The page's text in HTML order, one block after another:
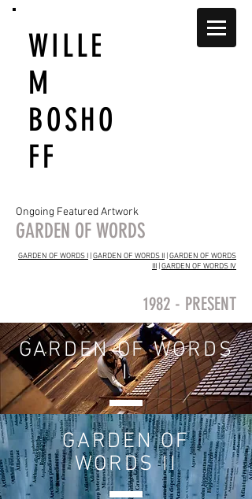
WILLE
M
BOSHO
FF
Ongoing Featured Artwork
GARDEN OF WORDS
GARDEN OF WORDS I |GARDEN OF WORDS II |GARDEN OF WORDS
III |GARDEN OF WORDS IV
1982 - PRESENT
GARDEN OF WORDS
I
GARDEN OF
WORDS II